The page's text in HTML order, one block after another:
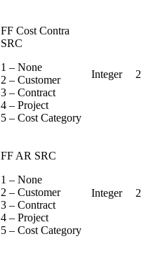
FF Cost Contra
SRC
1 – None
2 – Customer
3 – Contract
4 – Project
5 – Cost Category
Integer 2
FF AR SRC
1 – None
2 – Customer
3 – Contract
4 – Project
5 – Cost Category
Integer 2